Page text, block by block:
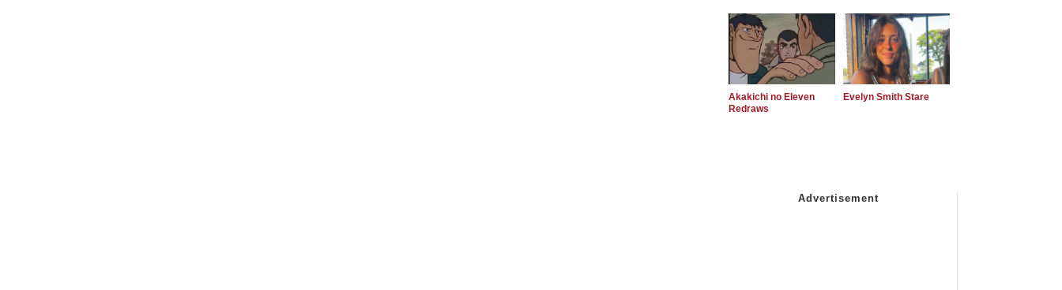
Akakichi no Eleven
Redraws
Evelyn Smith Stare